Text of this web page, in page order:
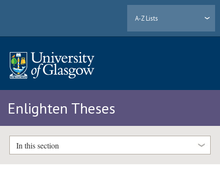
A-Z Lists
Enlighten Theses
In this section